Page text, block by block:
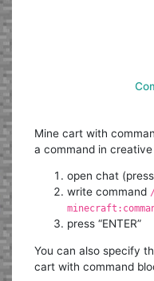
Mine cart with
a command in
open chat (press
write command
press “ENTER”
You can also specify
cart with command